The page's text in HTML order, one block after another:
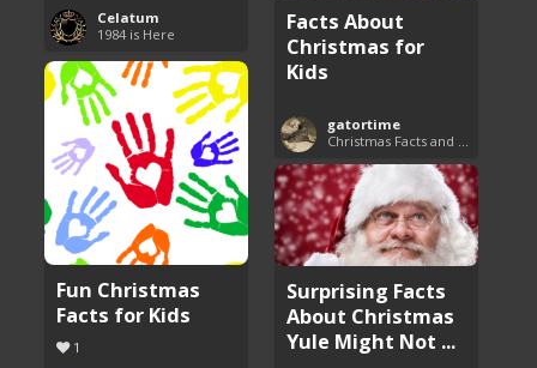
Celatum
1984 is Here
Facts About
Christmas for
Kids
gatortime
Fun Christmas
Facts for Kids
1
Surprising Facts
About Christmas
Yule Might Not ...